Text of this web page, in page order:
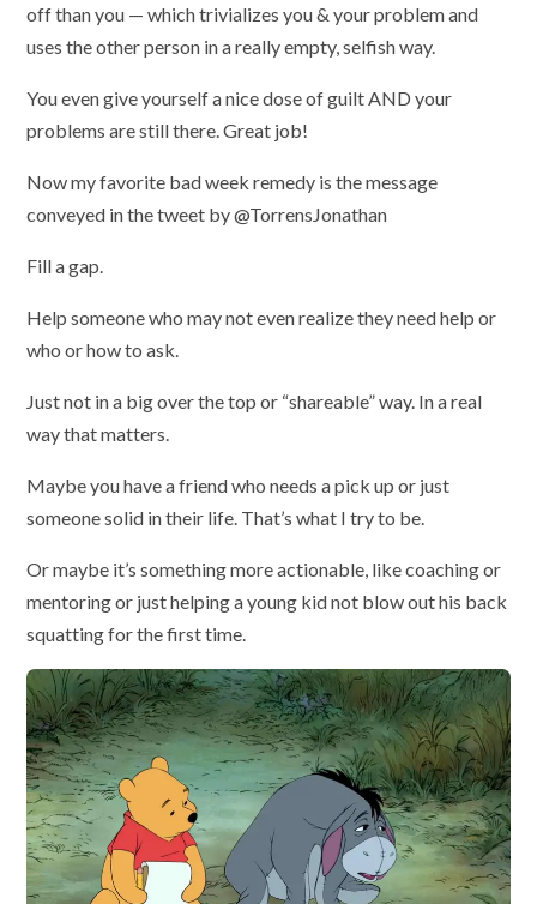
off than you — which trivializes you & your problem and
uses the other person in a really empty, selfish way.
You even give yourself a nice dose of guilt AND your
problems are still there. Great job!
Now my favorite bad week remedy is the message
conveyed in the tweet by @TorrensJonathan
Fill a gap.
Help someone who may not even realize they need help or
who or how to ask.
Just not in a big over the top or “shareable” way. In a real
way that matters.
Maybe you have a friend who needs a pick up or just
someone solid in their life. That’s what I try to be.
Or maybe it’s something more actionable, like coaching or
mentoring or just helping a young kid not blow out his back
squatting for the first time.